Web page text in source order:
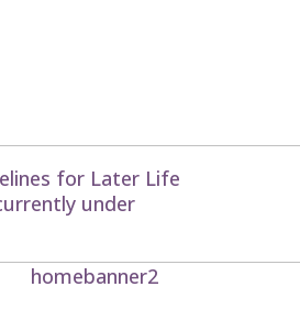
for Later Life
under